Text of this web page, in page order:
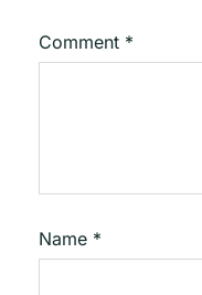
Comment *
Name *